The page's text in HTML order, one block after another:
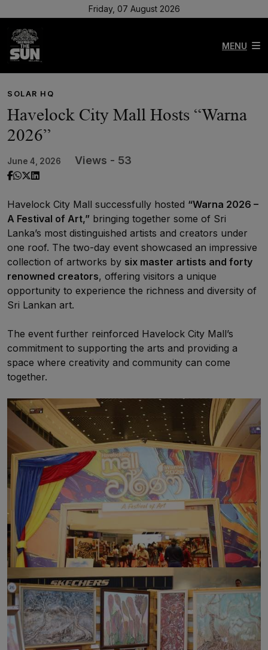
Friday, 07 August 2026
MENU
SOLAR HQ
Havelock City Mall Hosts “Warna
2026”
June 4, 2026 Views - 53
Havelock City Mall successfully hosted “Warna 2026 –
A Festival of Art,” bringing together some of Sri
Lanka’s most distinguished artists and creators under
one roof. The two-day event showcased an impressive
collection of artworks by six master artists and forty
renowned creators, offering visitors a unique
opportunity to experience the richness and diversity of
Sri Lankan art.
The event further reinforced Havelock City Mall’s
commitment to supporting the arts and providing a
space where creativity and community can come
together.